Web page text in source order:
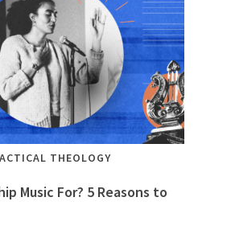
THEOLOGY
Music For? 5 Reasons to